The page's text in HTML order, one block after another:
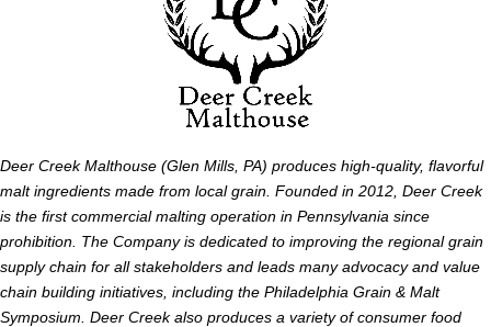
Deer Creek Malthouse (Glen Mills, PA) produces high-quality, flavorful
malt ingredients made from local grain. Founded in 2012, Deer Creek
is the first commercial malting operation in Pennsylvania since
prohibition. The Company is dedicated to improving the regional grain
supply chain for all stakeholders and leads many advocacy and value
chain building initiatives, including the Philadelphia Grain & Malt
Symposium. Deer Creek also produces a variety of consumer food